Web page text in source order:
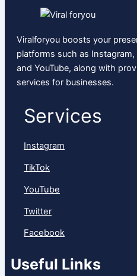
Viralforyou boosts your
platforms such as
and YouTube, along with
services for businesses.
Services
Instagram
TikTok
YouTube
Twitter
Facebook
Useful Links